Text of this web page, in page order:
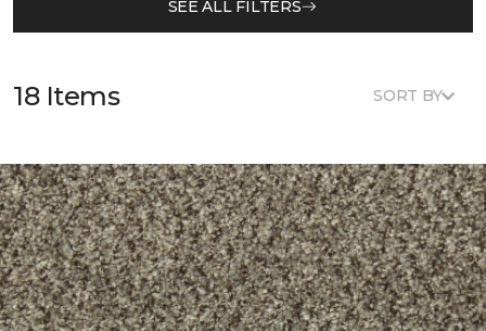
SEE ALL FILTERS
18 Items SORT BY